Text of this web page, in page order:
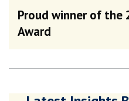
Proud winner of the
Award